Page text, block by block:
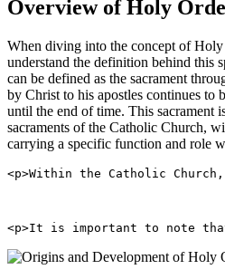
Overview of Holy
When diving into the concept of
understand the definition behind this
can be defined as the sacrament
by Christ to his apostles continues to
until the end of time. This sacrament
sacraments of the Catholic Church,
carrying a specific function and role
<p>Within the Catholic
<p>It is important to note